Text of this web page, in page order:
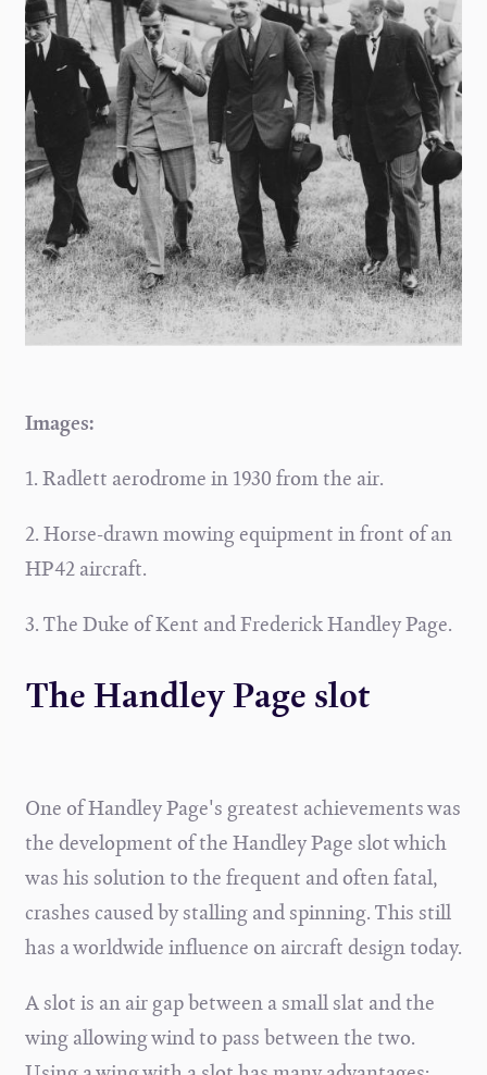
Images:
1. Radlett aerodrome in 1930 from the air.
2. Horse-drawn mowing equipment in front of an
HP42 aircraft.
3. The Duke of Kent and Frederick Handley Page.
The Handley Page slot
One of Handley Page's greatest achievements was
the development of the Handley Page slot which
was his solution to the frequent and often fatal,
crashes caused by stalling and spinning. This still
has a worldwide influence on aircraft design today.
A slot is an air gap between a small slat and the
wing allowing wind to pass between the two.